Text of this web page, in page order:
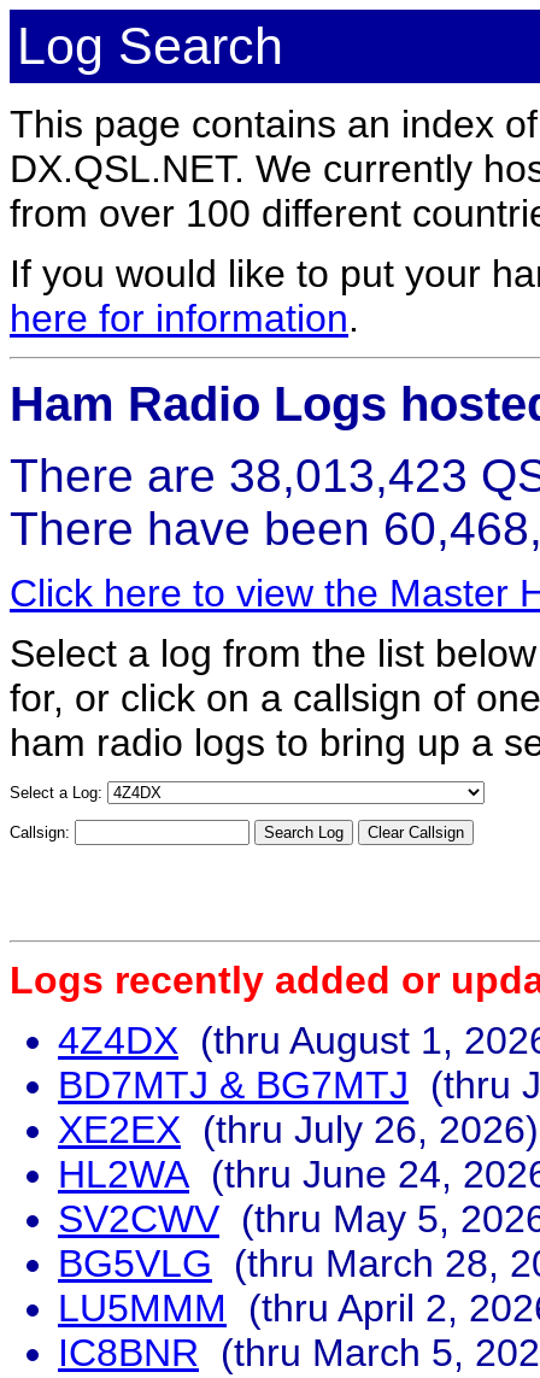
Log Search
This page contains an index
DX.QSL.NET. We currently
from over 100 different
If you would like to put your
here for information.
Ham Radio Logs
There are 38,013,423
There have been
Click here to view the Master
Select a log from the list
for, or click on a callsign of
ham radio logs to bring up a
Select a Log:
Callsign:
Logs recently added or
4Z4DX (thru August 1,
BD7MTJ & BG7MTJ (thru
XE2EX (thru July 26, 2026)
HL2WA(thru June 24,
SV2CWV (thru May 5,
BG5VLG (thru March 28,
LU5MMM (thru April 2,
IC8BNR (thru March 5,